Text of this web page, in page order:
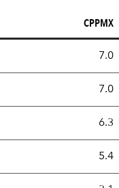
CPPMX
to Maturity or the 7.0
return if held to 7.0
coupon is the 6.3
is a duration5.4